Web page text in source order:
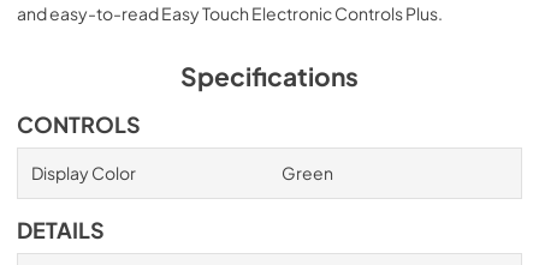
and easy-to-read Easy Touch Electronic Controls Plus.
Specifications
CONTROLS
Display Color Green
DETAILS